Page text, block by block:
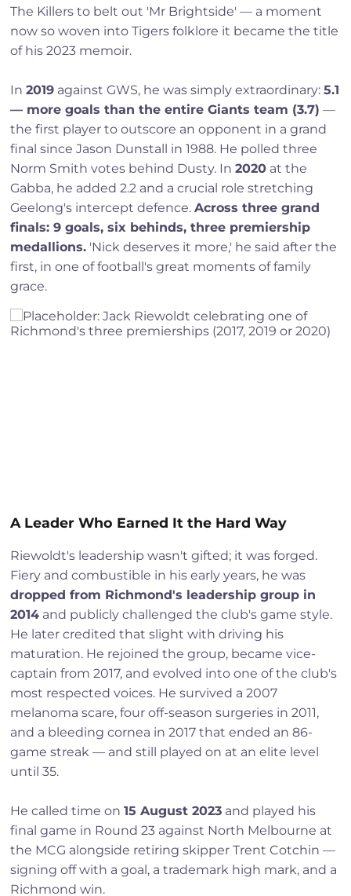
The Killers to belt out 'Mr Brightside' — a moment
now so woven into Tigers folklore it became the title
of his 2023 memoir.
In2019 against GWS, he was simply extraordinary:5.1
— more goals than the entire Giants team (3.7) —
the first player to outscore an opponent in a grand
final since Jason Dunstall in 1988. He polled three
Norm Smith votes behind Dusty. In2020 at the
Gabba, he added 2.2 and a crucial role stretching
Geelong's intercept defence.Across three grand
finals: 9 goals, six behinds, three premiership
medallions. 'Nick deserves it more,' he said after the
first, in one of football's great moments of family
grace.
A Leader Who Earned It the Hard Way
Riewoldt's leadership wasn't gifted; it was forged.
Fiery and combustible in his early years, he was
dropped from Richmond's leadership group in
2014 and publicly challenged the club's game style.
He later credited that slight with driving his
maturation. He rejoined the group, became vice-
captain from 2017, and evolved into one of the club's
most respected voices. He survived a 2007
melanoma scare, four off-season surgeries in 2011,
and a bleeding cornea in 2017 that ended an 86-
game streak — and still played on at an elite level
until 35.
He called time on15 August 2023 and played his
final game in Round 23 against North Melbourne at
the MCG alongside retiring skipper Trent Cotchin —
signing off with a goal, a trademark high mark, and a
Richmond win.